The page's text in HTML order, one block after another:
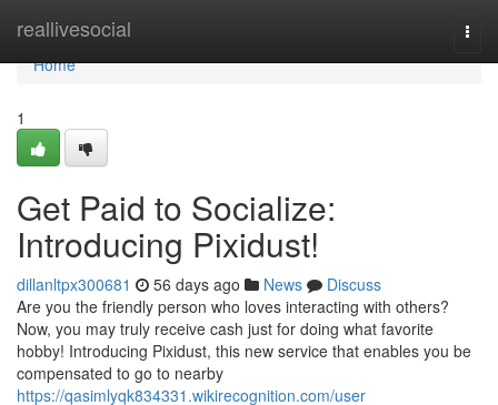
reallivesocial
Home
Home
1
Get Paid to Socialize:
Introducing Pixidust!
dillanltpx300681 56 days ago News
Discuss
Are you the friendly person who loves interacting with others?
Now, you may truly receive cash just for doing what favorite
hobby! Introducing Pixidust, this new service that enables you be
compensated to go to nearby
https://qasimlyqk834331.wikirecognition.com/user